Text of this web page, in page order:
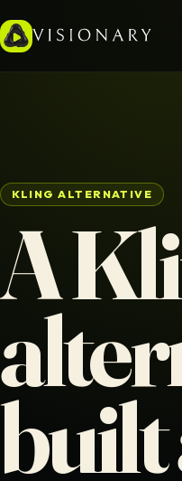
KLING ALTERNATIVE
A